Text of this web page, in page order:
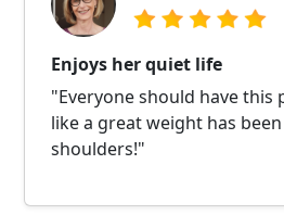
Enjoys her quiet life
"Everyone should have this
like a great weight has
shoulders!"